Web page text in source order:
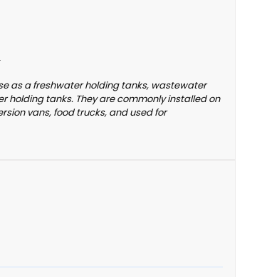
as a freshwater holding tanks, wastewater
holding tanks. They are commonly installed on
vans, food trucks, and used for